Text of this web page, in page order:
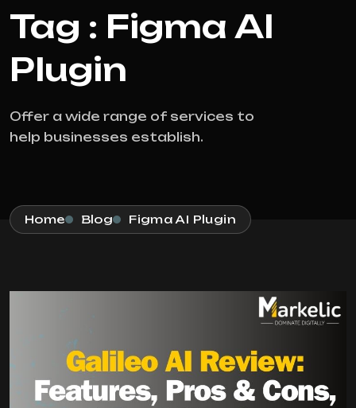
Tag : Figma AI
Plugin
Offer a wide range of services to
help businesses establish.
Home Blog Figma AI Plugin